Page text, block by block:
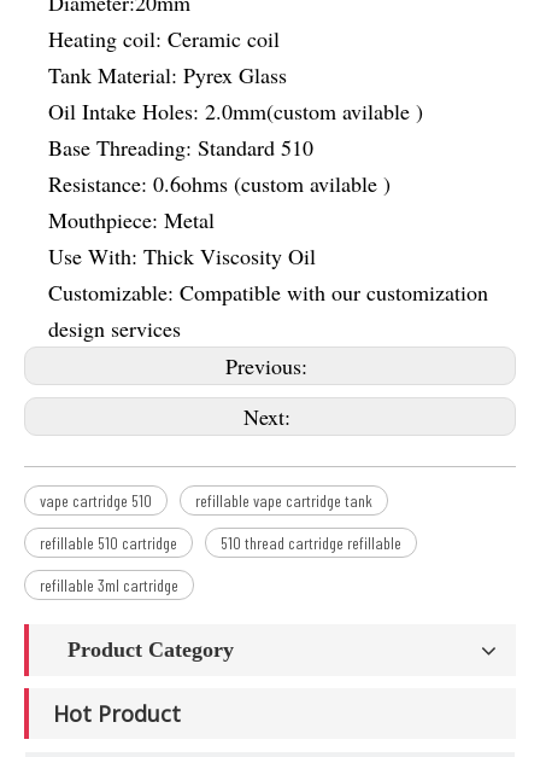
Heating coil: Ceramic coil
Tank Material: Pyrex Glass
Oil Intake Holes: 2.0mm(custom avilable )
Base Threading: Standard 510
Resistance: 0.6ohms (custom avilable )
Mouthpiece: Metal
Use With: Thick Viscosity Oil
Customizable: Compatible with our customization
design services
Previous:
Next:
vape cartridge 510 refillable vape cartridge tank
refillable 510 cartridge 510 thread cartridge refillable
refillable 3ml cartridge
Product Category
Hot Product